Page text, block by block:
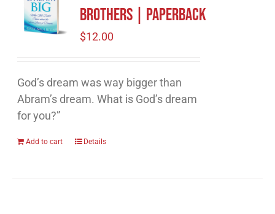
Brothers | Paperback
$12.00
God’s dream was way bigger than
Abram’s dream. What is God’s dream
for you?”
Add to cart Details